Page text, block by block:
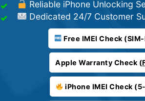
Reliable iPhone Unlocking
Dedicated 24/7 Customer
Free IMEI Check
Apple Warranty Check (
iPhone IMEI Check